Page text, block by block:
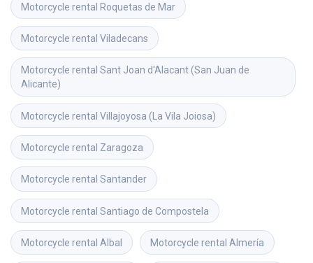
Motorcycle rental Roquetas de Mar
Motorcycle rental Viladecans
Motorcycle rental Sant Joan d'Alacant (San Juan de
Alicante)
Motorcycle rental Villajoyosa (La Vila Joiosa)
Motorcycle rental Zaragoza
Motorcycle rental Santander
Motorcycle rental Santiago de Compostela
Motorcycle rental Albal Motorcycle rental Almería